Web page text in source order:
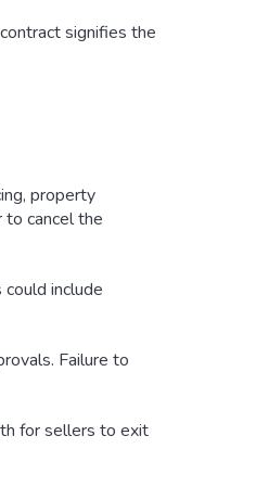
signifies the
property
cancel the
include
Failure to
for sellers to exit